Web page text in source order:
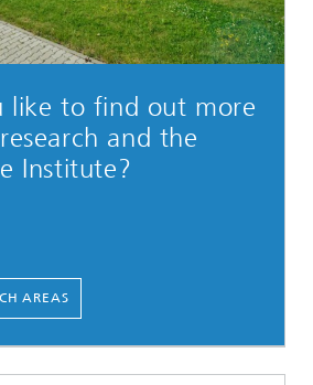
like to find out more
and the
Institute?
AREAS